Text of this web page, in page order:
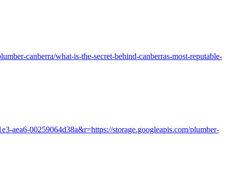
canberra/what-is-the-secret-behind-canberras-most-reputable-
aea6-00259064d38a&r=https://storage.googleapis.com/plumber-